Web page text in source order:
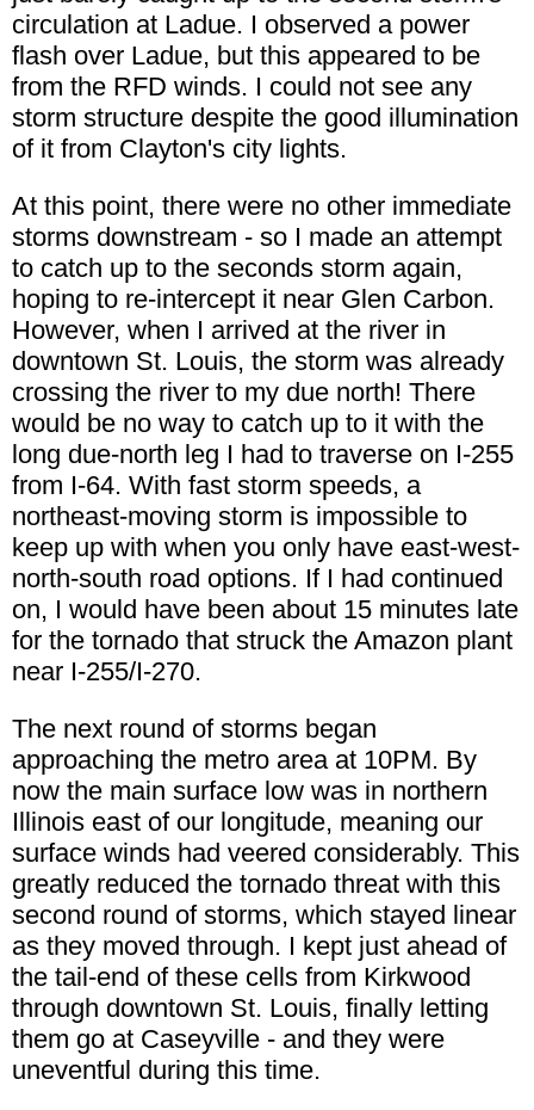
circulation at Ladue. I observed a power
flash over Ladue, but this appeared to be
from the RFD winds. I could not see any
storm structure despite the good illumination
of it from Clayton's city lights.
At this point, there were no other immediate
storms downstream - so I made an attempt
to catch up to the seconds storm again,
hoping to re-intercept it near Glen Carbon.
However, when I arrived at the river in
downtown St. Louis, the storm was already
crossing the river to my due north! There
would be no way to catch up to it with the
long due-north leg I had to traverse on I-255
from I-64. With fast storm speeds, a
northeast-moving storm is impossible to
keep up with when you only have east-west-
north-south road options. If I had continued
on, I would have been about 15 minutes late
for the tornado that struck the Amazon plant
near I-255/I-270.
The next round of storms began
approaching the metro area at 10PM. By
now the main surface low was in northern
Illinois east of our longitude, meaning our
surface winds had veered considerably. This
greatly reduced the tornado threat with this
second round of storms, which stayed linear
as they moved through. I kept just ahead of
the tail-end of these cells from Kirkwood
through downtown St. Louis, finally letting
them go at Caseyville - and they were
uneventful during this time.